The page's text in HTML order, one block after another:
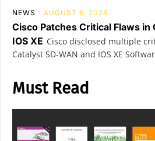
NEWS AUGUST 6, 2026
Cisco Patches Critical Flaws in
IOS XE Cisco disclosed multiple
Catalyst SD-WAN and IOS XE
Must Read